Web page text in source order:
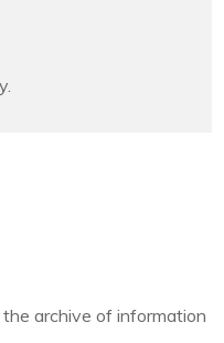
archive of information